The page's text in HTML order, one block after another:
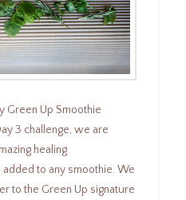
Up Smoothie
3 challenge, we are
healing
to any smoothie. We
to the Green Up signature